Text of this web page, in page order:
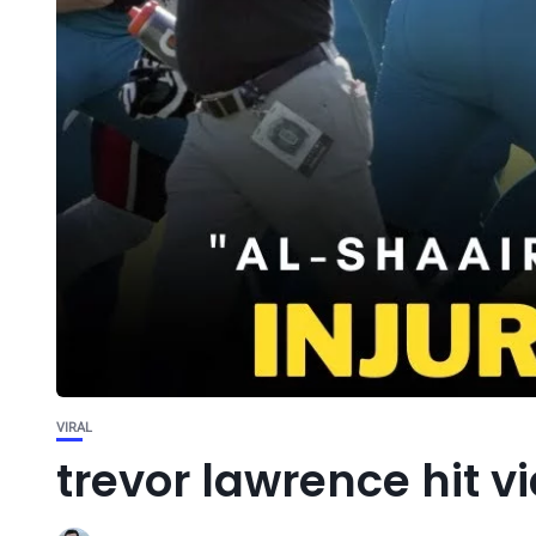
VIRAL
trevor lawrence hit